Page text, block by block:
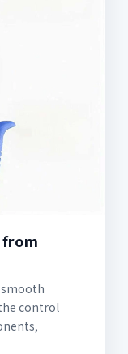
control